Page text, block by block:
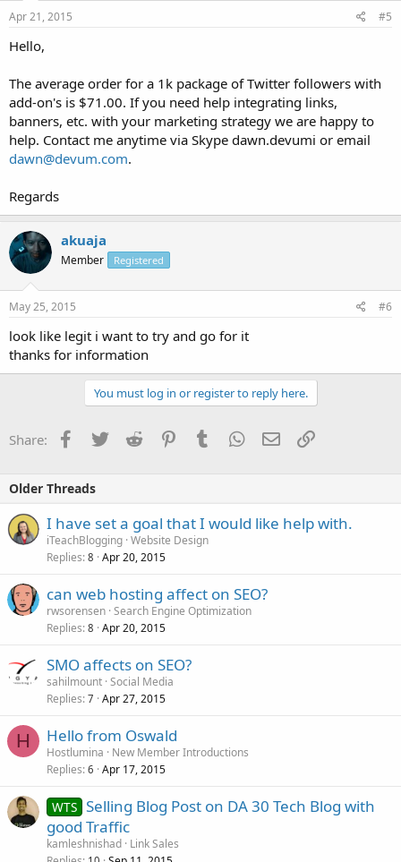
Apr 21, 2015 #5
Hello,
The average order for a 1k package of Twitter followers with
add-on's is $71.00. If you need help integrating links,
banners, etc. with your marketing strategy we are happy to
help. Contact me anytime via Skype dawn.devumi or email
dawn@devum.com.
Regards
akuaja
Member Registered
May 25, 2015 #6
look like legit i want to try and go for it
thanks for information
You must log in or register to reply here.
Share: Facebook
TwitterReddit PinterestTumblrWhatsApp
EmailLink
Older Threads
I have set a goal that I would like help with.
iTeachBlogging Website Design
Replies 8 Apr 20, 2015
can web hosting affect on SEO?
rwsorensen Search Engine Optimization
Replies 8 Apr 20, 2015
SMO affects on SEO?
sahilmount Social Media
Replies 7 Apr 27, 2015
H Hello from Oswald
Hostlumina
New Member Introductions
Replies 6 Apr 17, 2015
WTS Selling Blog Post on DA 30 Tech Blog with
good Traffic
kamleshnishad Link Sales